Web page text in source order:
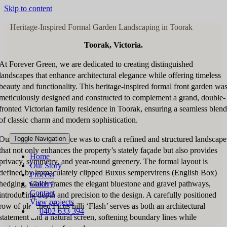
Skip to content
Toggle Navigation
Home
Our Story
Process
Gallery
Contact
View projects
0402 633 394
Heritage-Inspired Formal Garden Landscaping in Toorak
Toorak, Victoria.
Forever Green, we are dedicated to creating distinguished
that enhance architectural elegance while offering timeless
and functionality. This heritage-inspired formal front garden was
designed and constructed to complement a grand, double-
Victorian family residence in Toorak, ensuring a seamless blend
classic charm and modern sophistication.
vision for this space was to craft a refined and structured landscape
not only enhances the property’s stately façade but also provides
symmetry, and year-round greenery. The formal layout is
by immaculately clipped Buxus sempervirens (English Box)
which frames the elegant bluestone and gravel pathways,
depth and precision to the design. A carefully positioned
of pleached Ficus hilli ‘Flash’ serves as both an architectural
and a natural screen, softening boundary lines while